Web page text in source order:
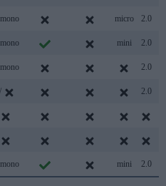
micro 2.0
mini 2.0
2.0
2.0
mini 2.0